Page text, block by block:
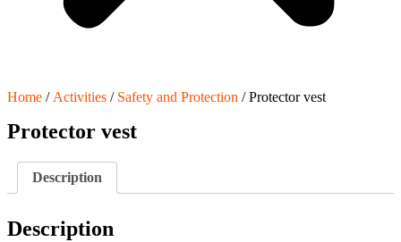
Home /Activities / Safety and Protection / Protector vest
Protector vest
Description
Description